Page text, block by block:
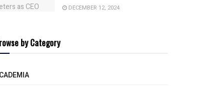
DECEMBER 12, 2024
by Category